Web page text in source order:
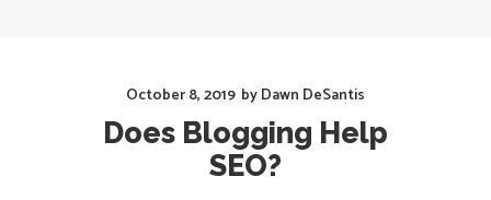
October 8, 2019 byDawn DeSantis
Does Blogging Help
SEO?